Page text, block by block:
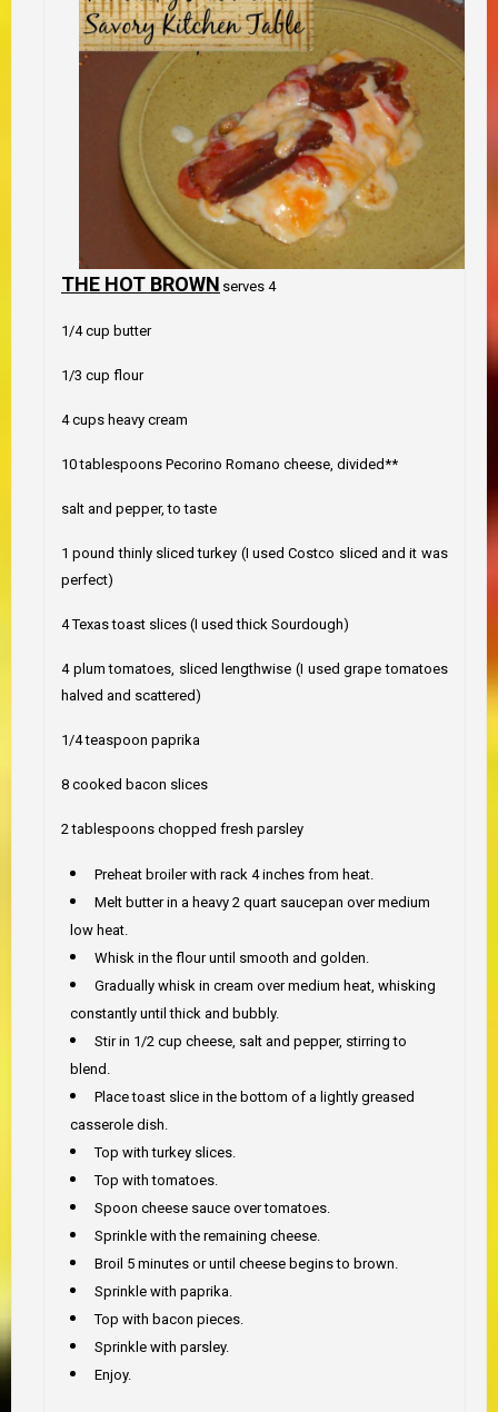
THE HOT BROWN serves 4
1/4 cup butter
1/3 cup flour
4 cups heavy cream
10 tablespoons Pecorino Romano cheese, divided**
salt and pepper, to taste
1 pound thinly sliced turkey (I used Costco sliced and it was
perfect)
4 Texas toast slices (I used thick Sourdough)
4 plum tomatoes, sliced lengthwise (I used grape tomatoes
halved and scattered)
1/4 teaspoon paprika
8 cooked bacon slices
2 tablespoons chopped fresh parsley
Preheat broiler with rack 4 inches from heat.
Melt butter in a heavy 2 quart saucepan over medium
low heat.
Whisk in the flour until smooth and golden.
Gradually whisk in cream over medium heat, whisking
constantly until thick and bubbly.
Stir in 1/2 cup cheese, salt and pepper, stirring to
blend.
Place toast slice in the bottom of a lightly greased
casserole dish.
Top with turkey slices.
Top with tomatoes.
Spoon cheese sauce over tomatoes.
Sprinkle with the remaining cheese.
Broil 5 minutes or until cheese begins to brown.
Sprinkle with paprika.
Top with bacon pieces.
Sprinkle with parsley.
Enjoy.